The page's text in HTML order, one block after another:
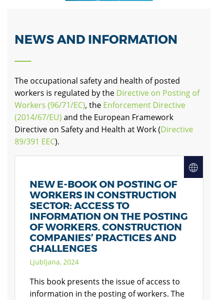
NEWS AND INFORMATION
The occupational safety and health of posted
workers is regulated by the Directive on Posting of
Workers (96/71/EC), the Enforcement Directive
(2014/67/EU) and the European Framework
Directive on Safety and Health at Work (Directive
89/391 EEC).
NEW E-BOOK ON POSTING OF
WORKERS IN CONSTRUCTION
SECTOR: ACCESS TO
INFORMATION ON THE POSTING
OF WORKERS. CONSTRUCTION
COMPANIES’ PRACTICES AND
CHALLENGES
Ljubljana, 2024
This book presents the issue of access to
information in the posting of workers. The